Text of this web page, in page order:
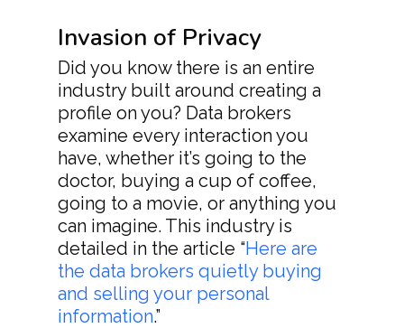
Invasion of Privacy
Did you know there is an entire
industry built around creating a
profile on you? Data brokers
examine every interaction you
have, whether it’s going to the
doctor, buying a cup of coffee,
going to a movie, or anything you
can imagine. This industry is
detailed in the article “Here are
the data brokers quietly buying
and selling your personal
information.”